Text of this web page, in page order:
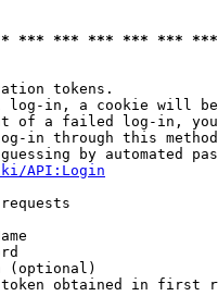
*** *** *** *** ***
tokens.
log-in, a cookie will
of a failed log-in,
in through this
by automated
API:Login
(optional)
obtained in first